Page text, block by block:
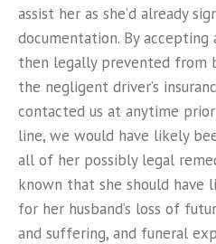
assist her as she’d already
documentation. By
then legally prevented from
the negligent driver’s
contacted us at anytime
line, we would have likely
all of her possibly legal
known that she should have
for her husband’s loss of
and suffering, and funeral